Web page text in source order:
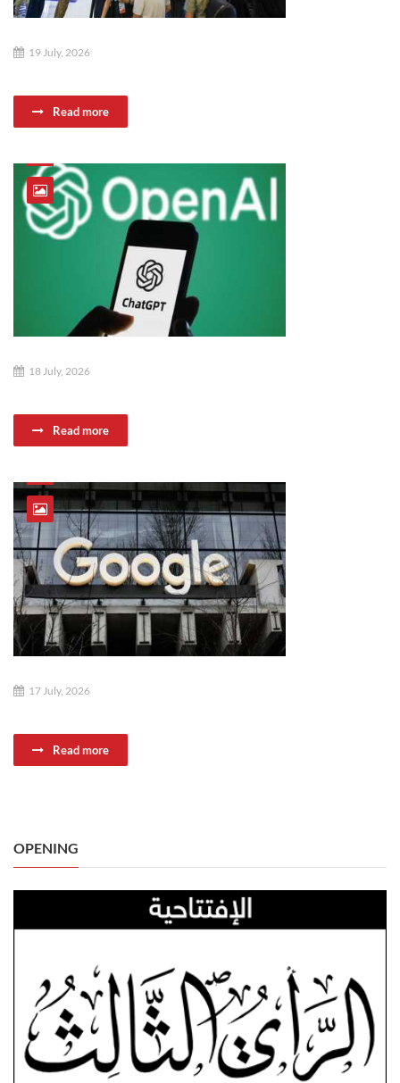
19 July, 2026
Read more
18 July, 2026
Read more
17 July, 2026
Read more
OPENING